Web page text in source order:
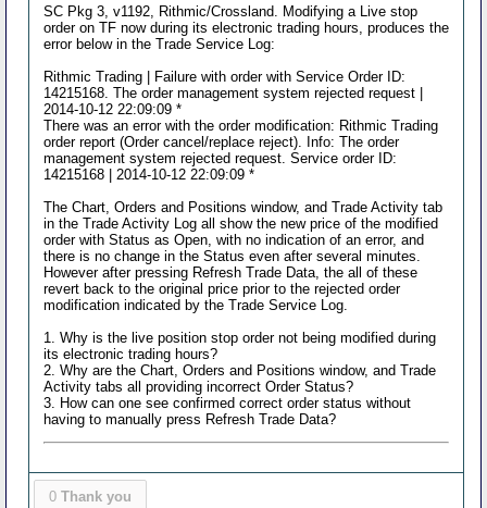
SC Pkg 3, v1192, Rithmic/Crossland. Modifying a Live stop
order on TF now during its electronic trading hours, produces the
error below in the Trade Service Log:
Rithmic Trading | Failure with order with Service Order ID:
14215168. The order management system rejected request |
2014-10-12 22:09:09 *
There was an error with the order modification: Rithmic Trading
order report (Order cancel/replace reject). Info: The order
management system rejected request. Service order ID:
14215168 | 2014-10-12 22:09:09 *
The Chart, Orders and Positions window, and Trade Activity tab
in the Trade Activity Log all show the new price of the modified
order with Status as Open, with no indication of an error, and
there is no change in the Status even after several minutes.
However after pressing Refresh Trade Data, the all of these
revert back to the original price prior to the rejected order
modification indicated by the Trade Service Log.
1. Why is the live position stop order not being modified during
its electronic trading hours?
2. Why are the Chart, Orders and Positions window, and Trade
Activity tabs all providing incorrect Order Status?
3. How can one see confirmed correct order status without
having to manually press Refresh Trade Data?
0 Thank you